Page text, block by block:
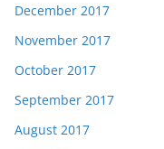
December 2017
November 2017
October 2017
September 2017
August 2017